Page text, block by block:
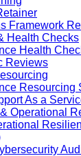
Framework
Health Checks
Health
Reviews
Resourcing
As a
Operational